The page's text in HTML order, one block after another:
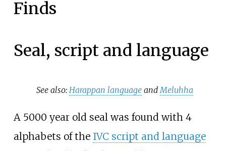
Finds
Seal, script and language
See also:Harappan language andMeluhha
A 5000 year old seal was found with 4
alphabets of the IVC script and language